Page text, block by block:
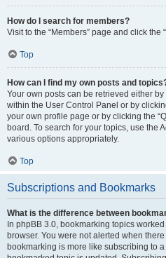
How do I search for members?
Visit to the “Members” page and click the
Top
How can I find my own posts and
Your own posts can be retrieved either
within the User Control Panel or by
your own profile page or by clicking the
board. To search for your topics, use the
various options appropriately.
Top
Subscriptions and Bookmarks
What is the difference between
In phpBB 3.0, bookmarking topics
browser. You were not alerted when
bookmarking is more like subscribing to